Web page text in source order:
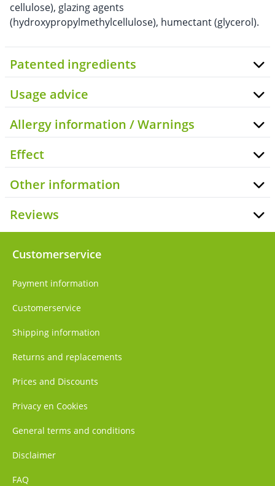
cellulose), glazing agents
(hydroxypropylmethylcellulose), humectant (glycerol).
Patented ingredients
Usage advice
Allergy information / Warnings
Effect
Other information
Reviews
Customerservice
Payment information
Customerservice
Shipping information
Returns and replacements
Prices and Discounts
Privacy en Cookies
General terms and conditions
Disclaimer
FAQ